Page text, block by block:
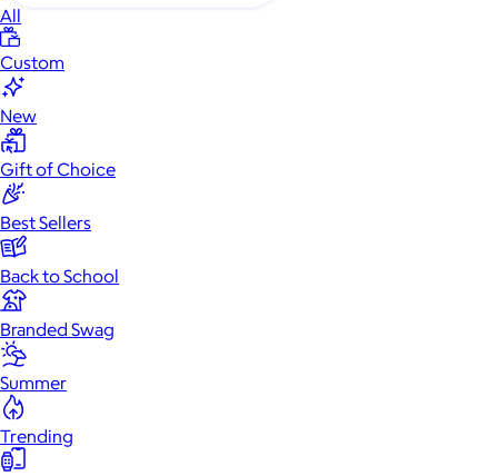
All
Custom
New
Gift of Choice
Best Sellers
Back to School
Branded Swag
Summer
Trending